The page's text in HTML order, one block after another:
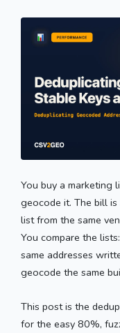
You buy a marketing
geocode it. The bill
list from the same
You compare the
same addresses
geocode the same
This post is the
for the easy 80%,